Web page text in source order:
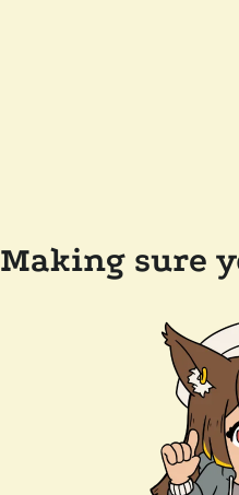
Making sure